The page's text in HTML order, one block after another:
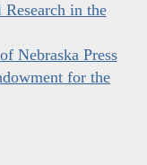
in the
Nebraska Press
for the